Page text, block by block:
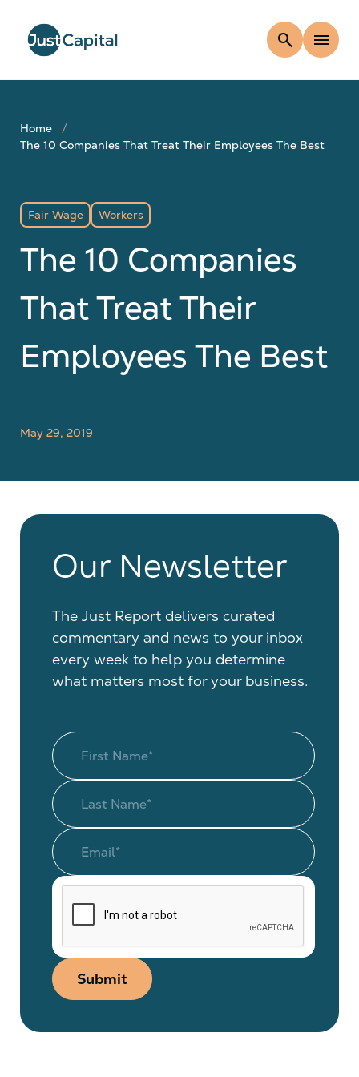
search menu
Home
The 10 Companies That Treat Their Employees The Best
Fair Wage Workers
The 10 Companies
That Treat Their
Employees The Best
May 29, 2019
Our Newsletter
The Just Report delivers curated
commentary and news to your inbox
every week to help you determine
what matters most for your business.
Submit